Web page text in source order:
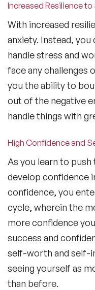
Increased Resilience to
With increased
anxiety. Instead,
handle stress and
face any challenges
you the ability to
out of the negative
handle things with
High Confidence and
As you learn to
develop confidence
confidence, you
cycle, wherein the
more confidence
success and
self-worth and self-
seeing yourself as
than before.